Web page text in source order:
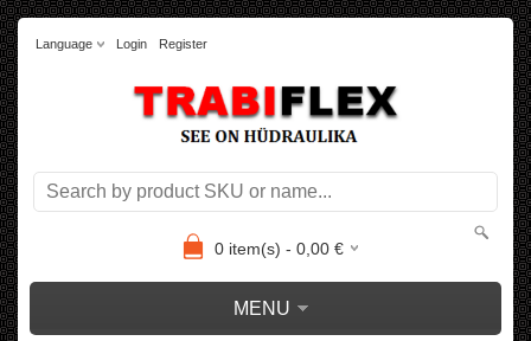
Language Login Register
0item(s) - 0,00€
MENU